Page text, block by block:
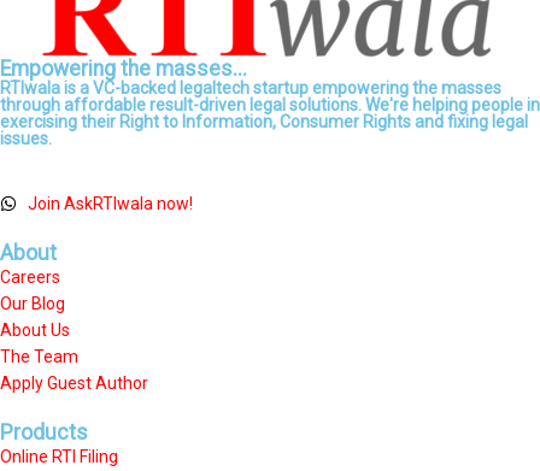
Empowering the masses...
RTIwala is a VC-backed legaltech startup empowering the masses
through affordable result-driven legal solutions. We're helping people in
exercising their Right to Information, Consumer Rights and fixing legal
issues.
Join AskRTIwala now!
About
Careers
Our Blog
About Us
The Team
Apply Guest Author
Products
Online RTI Filing